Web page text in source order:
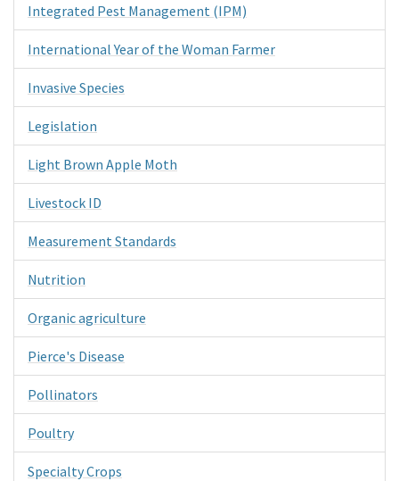
Integrated Pest Management (IPM)
International Year of the Woman Farmer
Invasive Species
Legislation
Light Brown Apple Moth
Livestock ID
Measurement Standards
Nutrition
Organic agriculture
Pierce's Disease
Pollinators
Poultry
Specialty Crops